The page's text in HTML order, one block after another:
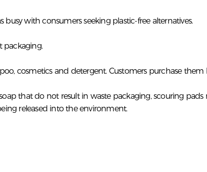
with consumers seeking plastic-free alternatives.
packaging.
cosmetics and detergent. Customers purchase them
that do not result in waste packaging, scouring
released into the environment.